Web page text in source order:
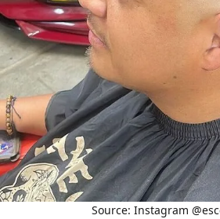
Source: Instagram